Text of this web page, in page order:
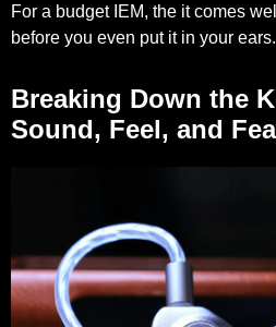
For a budget IEM, the it comes
before you even put it in your ears.
Breaking Down the
Sound, Feel, and